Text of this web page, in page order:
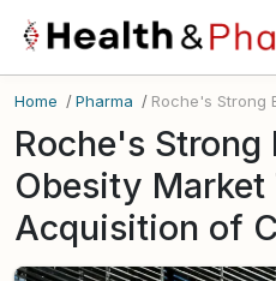
Home /Pharma /
Roche's Strong
Obesity Market
Acquisition of